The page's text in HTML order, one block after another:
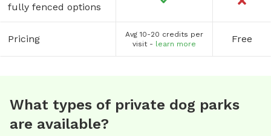
fully fenced options
Pricing
Avg 10-20 credits per
visit - learn more Free
What types of private dog parks
are available?